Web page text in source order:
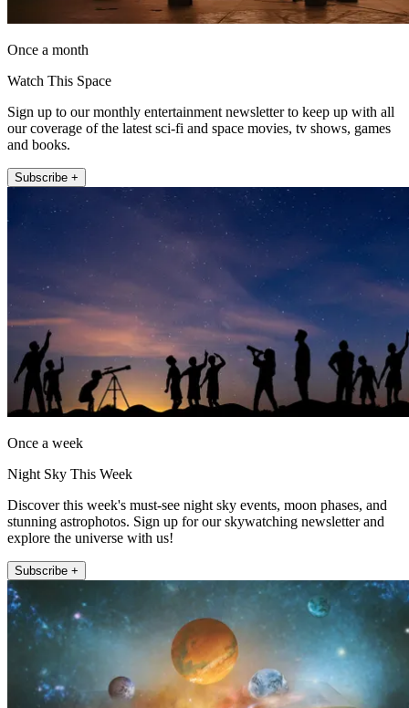
Once a month
Watch This Space
Sign up to our monthly entertainment newsletter to keep up with all
our coverage of the latest sci-fi and space movies, tv shows, games
and books.
Subscribe +
Once a week
Night Sky This Week
Discover this week's must-see night sky events, moon phases, and
stunning astrophotos. Sign up for our skywatching newsletter and
explore the universe with us!
Subscribe +